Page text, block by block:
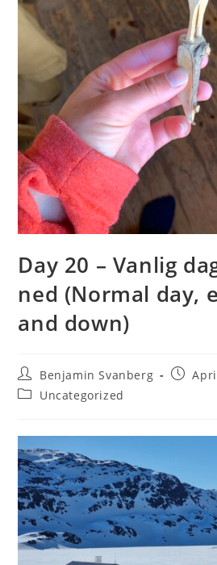
Day 20 – Vanlig
ned (Normal day,
and down)
Post
author:
Benjamin Svanberg
Post
PostUncategorized